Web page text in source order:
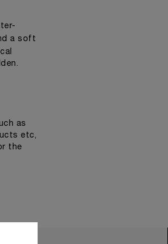
a soft
as
etc,
the